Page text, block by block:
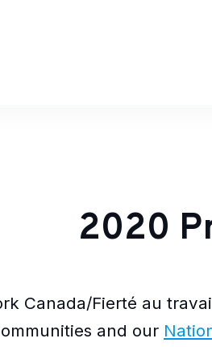
2020
Canada/Fierté au
and our